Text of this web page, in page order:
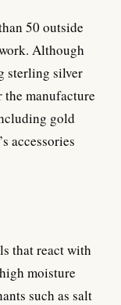
50 outside
Although
sterling silver
the manufacture
gold
accessories
that react with
moisture
such as salt